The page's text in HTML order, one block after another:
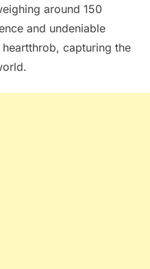
around 150
and undeniable
capturing the